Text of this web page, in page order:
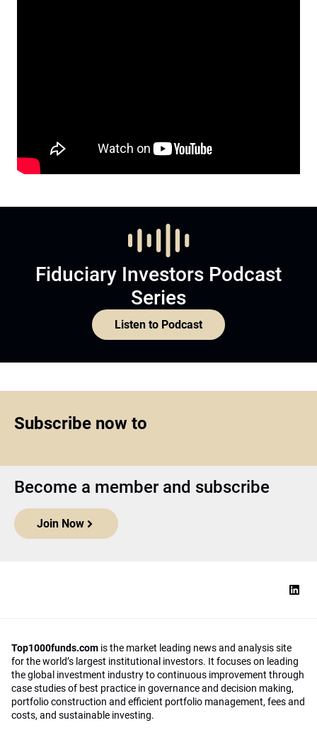
Fiduciary Investors Podcast
Series
Listen to Podcast
Subscribe now to
Become a member and subscribe
Join Now
Top1000funds.com is the market leading news and analysis site
for the world’s largest institutional investors. It focuses on leading
the global investment industry to continuous improvement through
case studies of best practice in governance and decision making,
portfolio construction and efficient portfolio management, fees and
costs, and sustainable investing.